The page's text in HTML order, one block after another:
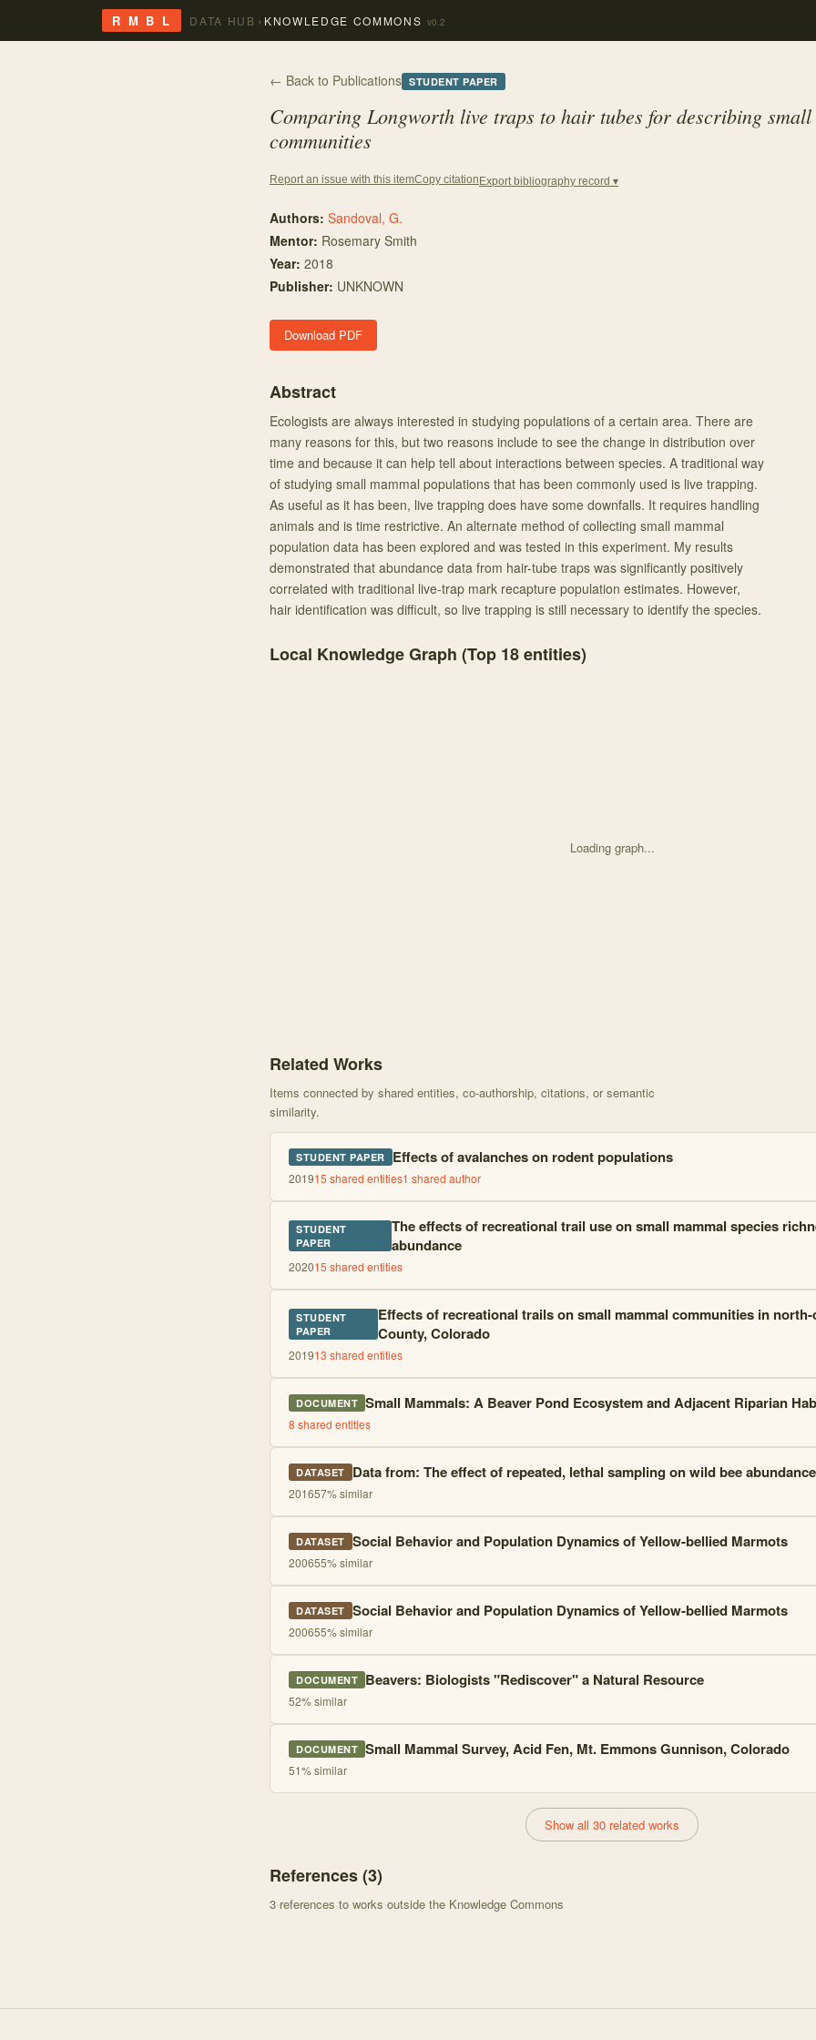
R M B L DATA HUB › KNOWLEDGE COMMONS v0.2
← Back to Publications STUDENT PAPER
Comparing Longworth live traps to hair tubes for describing small
communities
Report an issue with this itemCopy citation Export bibliography record ▾
Authors: Sandoval, G.
Mentor: Rosemary Smith
Year: 2018
Publisher: UNKNOWN
Download PDF
Abstract
Ecologists are always interested in studying populations of a certain area. There are
many reasons for this, but two reasons include to see the change in distribution over
time and because it can help tell about interactions between species. A traditional way
of studying small mammal populations that has been commonly used is live trapping.
As useful as it has been, live trapping does have some downfalls. It requires handling
animals and is time restrictive. An alternate method of collecting small mammal
population data has been explored and was tested in this experiment. My results
demonstrated that abundance data from hair-tube traps was significantly positively
correlated with traditional live-trap mark recapture population estimates. However,
hair identification was difficult, so live trapping is still necessary to identify the species.
Local Knowledge Graph (Top 18entities)
Loading graph...
Related Works
Items connected by shared entities, co-authorship, citations, or semantic
similarity.
STUDENT PAPER Effects of avalanches on rodent populations
201915 shared entities1 shared author
STUDENT
PAPER
The effects of recreational trail use on small mammal species
abundance
202015 shared entities
STUDENT
PAPER
Effects of recreational trails on small mammal communities in
County, Colorado
201913 shared entities
DOCUMENT Small Mammals: A Beaver Pond Ecosystem and Adjacent Riparian
8 shared entities
DATASET Data from: The effect of repeated, lethal sampling on wild bee
201657% similar
DATASET Social Behavior and Population Dynamics of Yellow-bellied Marmots
200655% similar
DATASET Social Behavior and Population Dynamics of Yellow-bellied Marmots
200655% similar
DOCUMENT Beavers: Biologists "Rediscover" a Natural Resource
52% similar
DOCUMENT Small Mammal Survey, Acid Fen, Mt. Emmons Gunnison, Colorado
51% similar
Show all 30 related works
References (3)
3 references to works outside the Knowledge Commons